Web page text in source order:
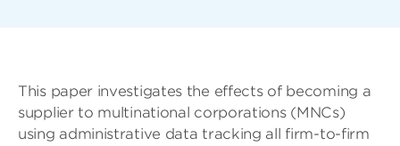
This paper investigates the effects of becoming a
supplier to multinational corporations (MNCs)
using administrative data tracking all firm-to-firm